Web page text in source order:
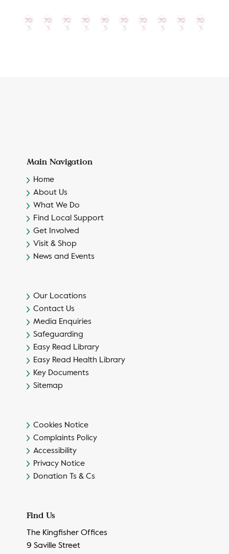
Main Navigation
Home
About Us
What We Do
Find Local Support
Get Involved
Visit & Shop
News and Events
Our Locations
Contact Us
Media Enquiries
Safeguarding
Easy Read Library
Easy Read Health Library
Key Documents
Sitemap
Cookies Notice
Complaints Policy
Accessibility
Privacy Notice
Donation Ts & Cs
Find Us
The Kingfisher Offices
9 Saville Street